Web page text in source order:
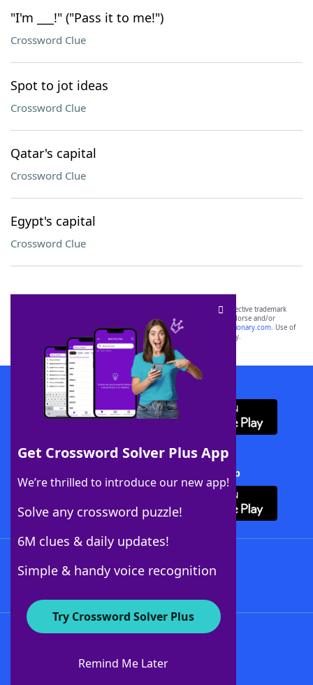
"I'm ___!" ("Pass it to me!")
Crossword Clue
Spot to jot ideas
Crossword Clue
Qatar's capital
Crossword Clue
Egypt's capital
Crossword Clue
Get Crossword Solver Plus App
We’re thrilled to introduce our new app!
Solve any crossword puzzle!
6M clues & daily updates!
Simple & handy voice recognition
Try Crossword Solver Plus
Remind Me Later
SCRABBLE® and WORDS WITH FRIENDS® are the property of their respective trademark
owners. These trademark owners are not affiliated with, and do not endorse and/or
sponsor, LoveToKnow®, its products or its websites, including
yourdictionary.com. Use of
this trademark onyourdictionary.com is for informational purposes only.
Download WordFinder App
Download Crossword Solver + App
About WordFinder